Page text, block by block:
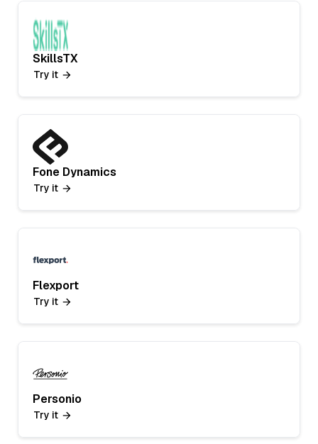
SkillsTX
Try it
Fone Dynamics
Try it
Flexport
Try it
Personio
Try it